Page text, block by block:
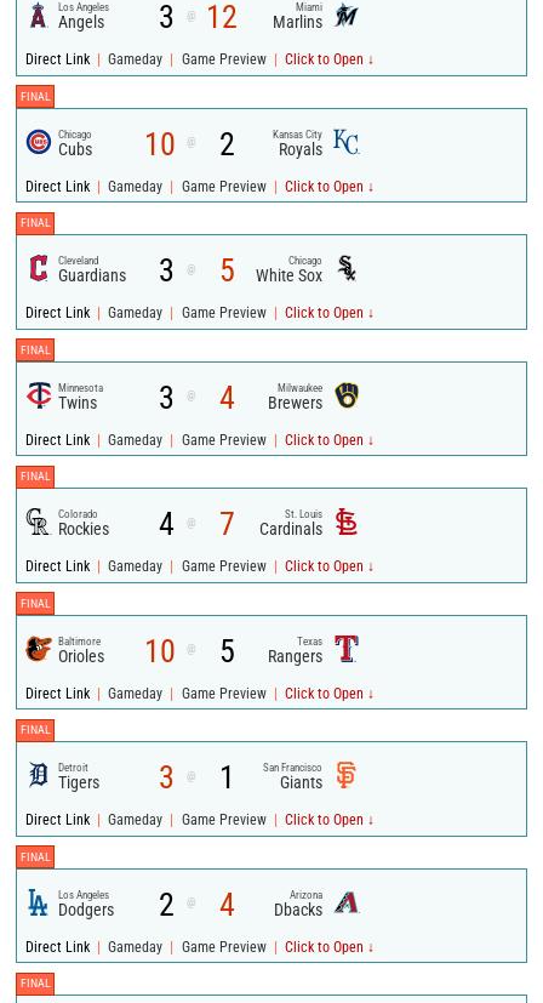
Los Angeles
Angels 3 @ 12 Miami
Marlins
Direct Link | Gameday | Game Preview | Click to Open ↓
FINAL
Chicago
Cubs 10 @ 2 Kansas City
Royals
Direct Link | Gameday | Game Preview | Click to Open ↓
FINAL
Cleveland
Guardians 3 @ 5 Chicago
White Sox
Direct Link | Gameday | Game Preview | Click to Open ↓
FINAL
Minnesota
Twins 3 @ 4 Milwaukee
Brewers
Direct Link | Gameday | Game Preview | Click to Open ↓
FINAL
Colorado
Rockies 4 @ 7 St. Louis
Cardinals
Direct Link | Gameday | Game Preview | Click to Open ↓
FINAL
Baltimore
Orioles 10 @ 5 Texas
Rangers
Direct Link | Gameday | Game Preview | Click to Open ↓
FINAL
Detroit
Tigers 3 @ 1 San Francisco
Giants
Direct Link | Gameday | Game Preview | Click to Open ↓
FINAL
Los Angeles
Dodgers 2 @ 4 Arizona
Dbacks
Direct Link | Gameday | Game Preview | Click to Open ↓
FINAL